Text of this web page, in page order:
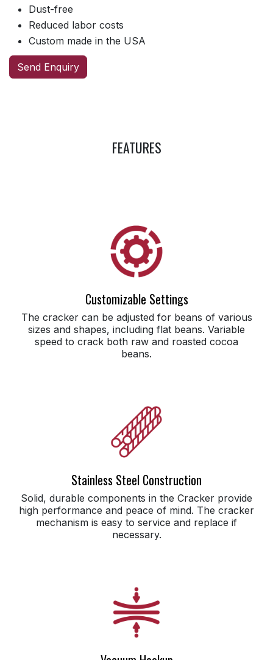
Dust-free
Reduced labor costs
Custom made in the USA
Send Enquiry
FEATURES
Customizable Settings
The cracker can be adjusted for beans of various
sizes and shapes, including flat beans. Variable
speed to crack both raw and roasted cocoa
beans.
Stainless Steel Construction
Solid, durable components in the Cracker provide
high performance and peace of mind. The cracker
mechanism is easy to service and replace if
necessary.